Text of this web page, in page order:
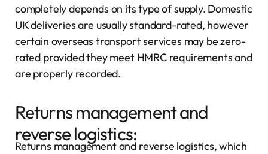
completely depends on its type of supply. Domestic
UK deliveries are usually standard-rated, however
certain overseas transport services may be zero-
rated provided they meet HMRC requirements and
are properly recorded.
Returns management and
reverse logistics:
Returns management and reverse logistics, which